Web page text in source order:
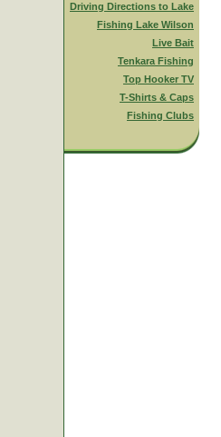
Driving Directions to Lake
Fishing Lake Wilson
Live Bait
Tenkara Fishing
Top Hooker TV
T-Shirts & Caps
Fishing Clubs